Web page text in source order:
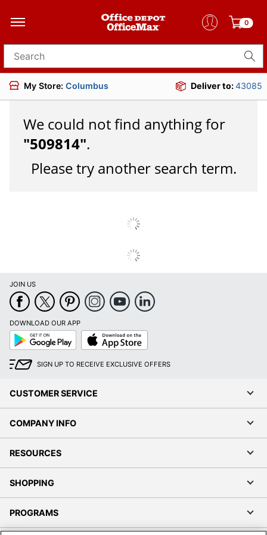
0
Search for products
My Store: Columbus Deliver to:43085
We could not find anything for
"509814".
Please try another search term.
JOIN US
DOWNLOAD OUR APP
Google
Play
App
Store
SIGN UP TO RECEIVE EXCLUSIVE OFFERS
CUSTOMER SERVICE
COMPANY INFO
RESOURCES
SHOPPING
PROGRAMS